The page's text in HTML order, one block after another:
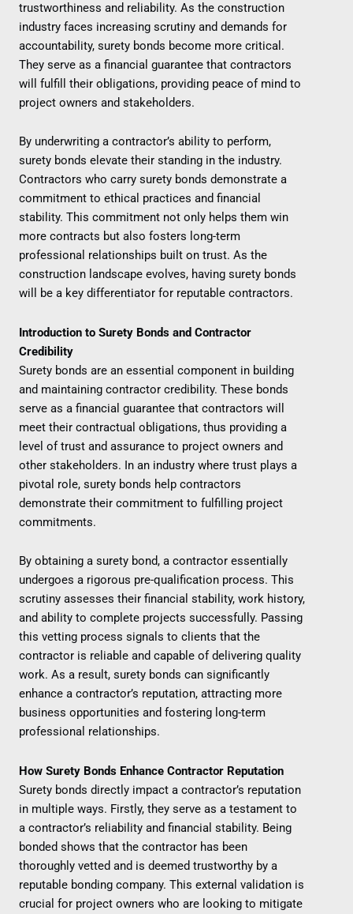
trustworthiness and reliability. As the construction
industry faces increasing scrutiny and demands for
accountability, surety bonds become more critical.
They serve as a financial guarantee that contractors
will fulfill their obligations, providing peace of mind to
project owners and stakeholders.
By underwriting a contractor’s ability to perform,
surety bonds elevate their standing in the industry.
Contractors who carry surety bonds demonstrate a
commitment to ethical practices and financial
stability. This commitment not only helps them win
more contracts but also fosters long-term
professional relationships built on trust. As the
construction landscape evolves, having surety bonds
will be a key differentiator for reputable contractors.
Introduction to Surety Bonds and Contractor
Credibility
Surety bonds are an essential component in building
and maintaining contractor credibility. These bonds
serve as a financial guarantee that contractors will
meet their contractual obligations, thus providing a
level of trust and assurance to project owners and
other stakeholders. In an industry where trust plays a
pivotal role, surety bonds help contractors
demonstrate their commitment to fulfilling project
commitments.
By obtaining a surety bond, a contractor essentially
undergoes a rigorous pre-qualification process. This
scrutiny assesses their financial stability, work history,
and ability to complete projects successfully. Passing
this vetting process signals to clients that the
contractor is reliable and capable of delivering quality
work. As a result, surety bonds can significantly
enhance a contractor’s reputation, attracting more
business opportunities and fostering long-term
professional relationships.
How Surety Bonds Enhance Contractor Reputation
Surety bonds directly impact a contractor’s reputation
in multiple ways. Firstly, they serve as a testament to
a contractor’s reliability and financial stability. Being
bonded shows that the contractor has been
thoroughly vetted and is deemed trustworthy by a
reputable bonding company. This external validation is
crucial for project owners who are looking to mitigate